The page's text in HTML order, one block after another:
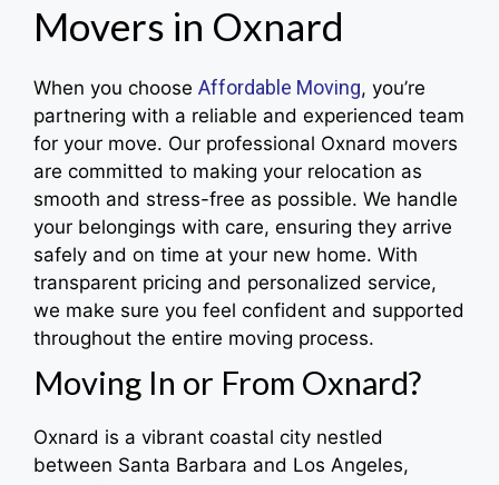
Movers in Oxnard
When you choose Affordable Moving, you’re
partnering with a reliable and experienced team
for your move. Our professional Oxnard movers
are committed to making your relocation as
smooth and stress-free as possible. We handle
your belongings with care, ensuring they arrive
safely and on time at your new home. With
transparent pricing and personalized service,
we make sure you feel confident and supported
throughout the entire moving process.
Moving In or From Oxnard?
Oxnard is a vibrant coastal city nestled
between Santa Barbara and Los Angeles,